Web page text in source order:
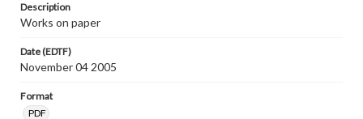
Description
Works on paper
Date (EDTF)
November 04 2005
Format
PDF